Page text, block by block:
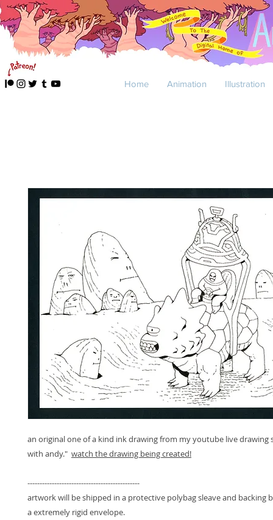
Home Animation Illustration
an original one of a kind ink drawing from my youtube live drawing
with andy." watch the drawing being created!
----------------------------------------------
artwork will be shipped in a protective polybag sleave and backing
a extremely rigid envelope.